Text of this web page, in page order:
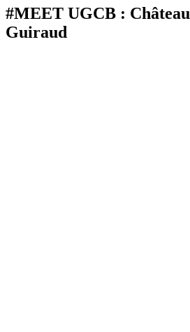
#MEET UGCB : Château
Guiraud